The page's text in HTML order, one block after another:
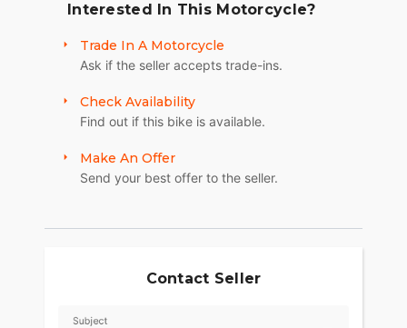
Interested In This Motorcycle?
Trade In A Motorcycle
Ask if the seller accepts trade-ins.
Check Availability
Find out if this bike is available.
Make An Offer
Send your best offer to the seller.
Contact Seller
Subject